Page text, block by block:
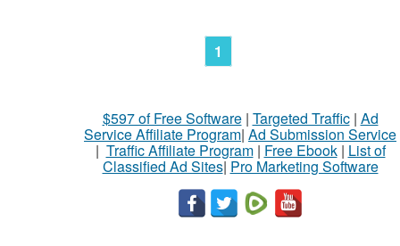
1
$597 of Free Software| Targeted Traffic| Ad
Service Affiliate Program| Ad Submission Service
| Traffic Affiliate Program| Free Ebook| List of
Classified Ad Sites| Pro Marketing Software